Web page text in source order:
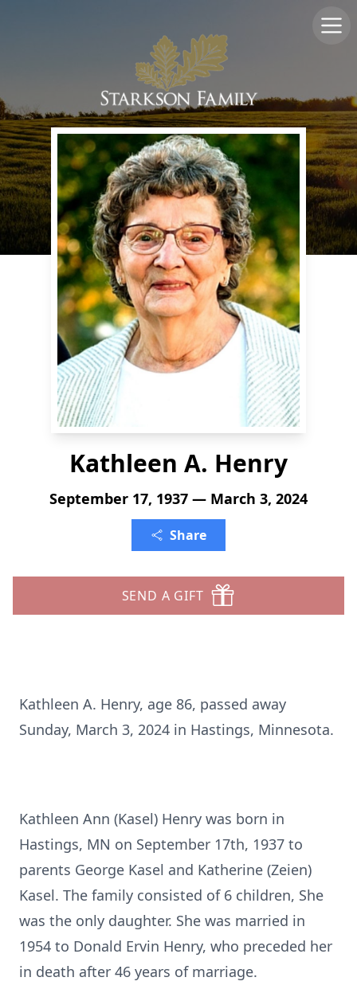
Kathleen A. Henry
September 17, 1937 — March 3, 2024
Share
SEND A GIFT
Kathleen A. Henry, age 86, passed away
Sunday, March 3, 2024 in Hastings, Minnesota.
Kathleen Ann (Kasel) Henry was born in
Hastings, MN on September 17th, 1937 to
parents George Kasel and Katherine (Zeien)
Kasel. The family consisted of 6 children, She
was the only daughter. She was married in
1954 to Donald Ervin Henry, who preceded her
in death after 46 years of marriage.